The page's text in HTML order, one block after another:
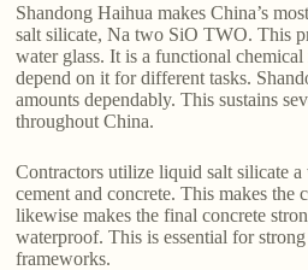
Shandong Haihua makes China’s
salt silicate, Na two SiO TWO. This
water glass. It is a functional
depend on it for different tasks.
amounts dependably. This sustains
throughout China.
Contractors utilize liquid salt silicate
cement and concrete. This makes the
likewise makes the final concrete
waterproof. This is essential for
frameworks.